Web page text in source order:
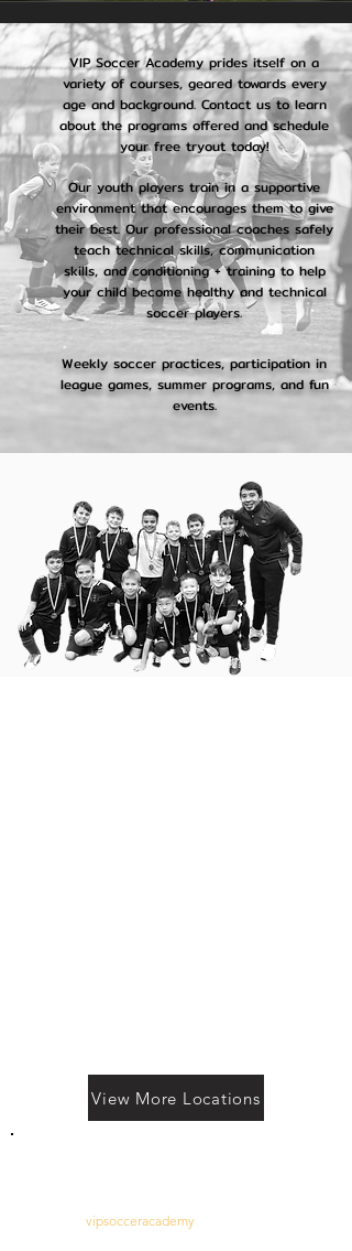
VIP Soccer Academy prides itself on a
variety of courses, geared towards every
age and background. Contact us to learn
about the programs offered and schedule
your free tryout today!
Our youth players train in a supportive
environment that encourages them to give
their best. Our professional coaches safely
teach technical skills, communication
skills, and conditioning + training to help
your child become healthy and technical
soccer players.
Weekly soccer practices, participation in
league games, summer programs, and fun
events.
View More Locations
vipsocceracademy